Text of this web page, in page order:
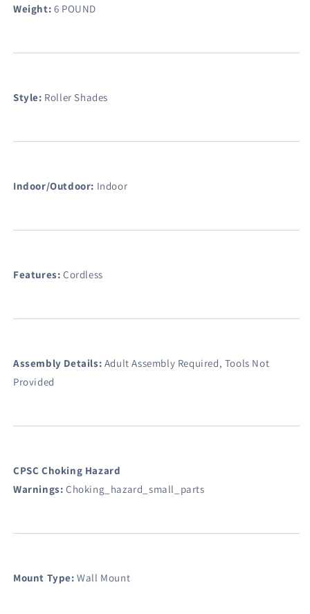
Weight: 6 POUND
Style: Roller Shades
Indoor/Outdoor: Indoor
Features: Cordless
Assembly Details: Adult Assembly Required, Tools Not
Provided
CPSC Choking Hazard
Warnings: Choking_hazard_small_parts
Mount Type: Wall Mount